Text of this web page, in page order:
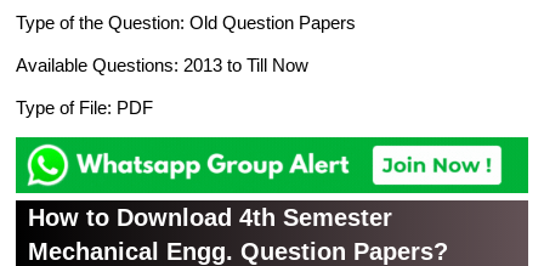
Type of the Question: Old Question Papers
Available Questions: 2013 to Till Now
Type of File: PDF
How to Download 4th Semester
Mechanical Engg. Question Papers?